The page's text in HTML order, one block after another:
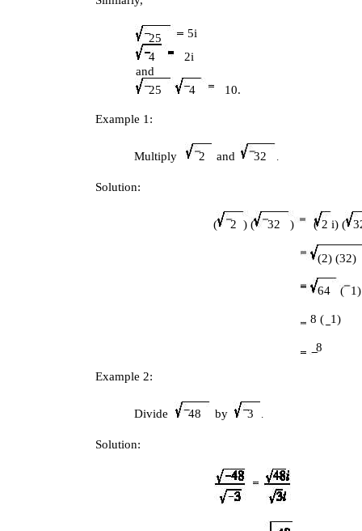
25
5i
4
2i
and
25
4 10.
Example 1:
Multiply and .
2 32
Solution:
( 2 ) ( 32 ) ( 2 i) (
(2) (32)
64 ( 1)
8 ( 1)
8
Example 2:
Divide by .
48 3
Solution: